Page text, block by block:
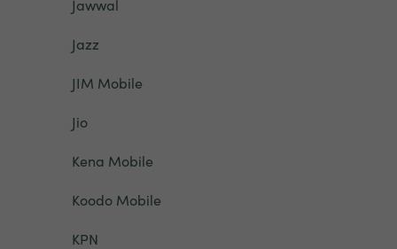
Jawwal
Jazz
JIM Mobile
Jio
Kena Mobile
Koodo Mobile
KPN